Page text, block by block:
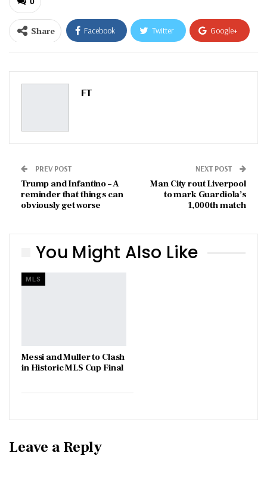
Share Facebook Twitter Google+
ReddIt WhatsApp
Pinterest
FT
PREV POST
Trump and Infantino – A
reminder that things can
obviously get worse
NEXT POST
Man City rout Liverpool
to mark Guardiola’s
1,000th match
You Might Also Like
MLS
Messi and Muller to Clash
in Historic MLS Cup Final
Leave a Reply